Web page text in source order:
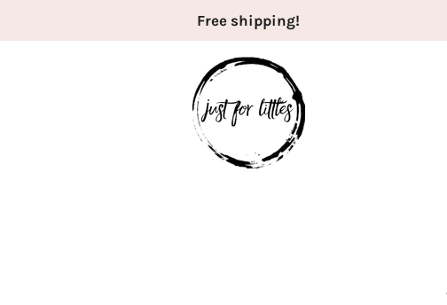
Free shipping!